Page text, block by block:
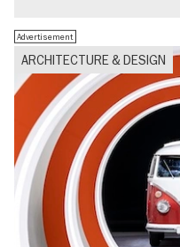
ARCHITECTURE & DESIGN
Advertisement